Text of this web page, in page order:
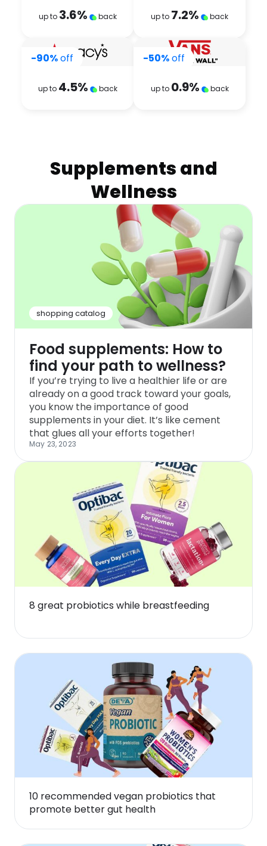
up to 3.6% back up to 7.2% back
-90%off
up to 4.5% back
-50%off
up to 0.9% back
Supplements and
Wellness
shopping catalog
Food supplements: How to
find your path to wellness?
If you’re trying to live a healthier life or are
already on a good track toward your goals,
you know the importance of good
supplements in your diet. It’s like cement
that glues all your efforts together!
May 23, 2023
8 great probiotics while breastfeeding
10 recommended vegan probiotics that
promote better gut health